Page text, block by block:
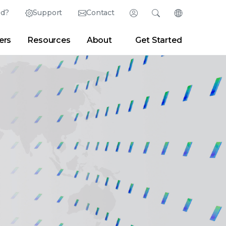
Support Contact Login
Partner Portal Developer Portal
SearchChange
English (English)
日本語 (Japanese)
Deutsch (German)
Español (Spanish)
Français (French)
Resources About Get Started